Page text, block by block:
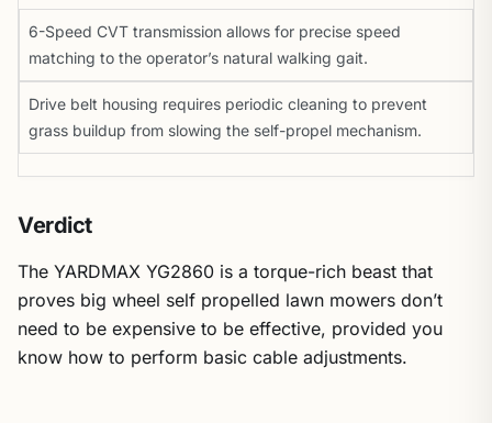
6-Speed CVT transmission allows for precise speed
matching to the operator’s natural walking gait.
Drive belt housing requires periodic cleaning to prevent
grass buildup from slowing the self-propel mechanism.
Verdict
The YARDMAX YG2860 is a torque-rich beast that
proves big wheel self propelled lawn mowers don’t
need to be expensive to be effective, provided you
know how to perform basic cable adjustments.